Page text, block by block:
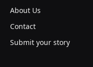
About Us
Contact
Submit your story